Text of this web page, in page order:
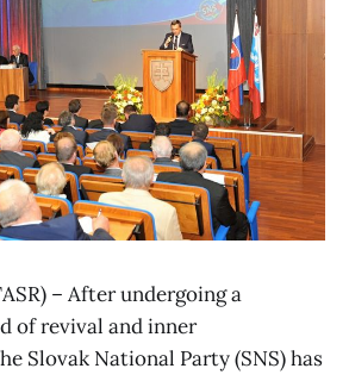
– After undergoing a
of revival and inner
Slovak National Party (SNS) has